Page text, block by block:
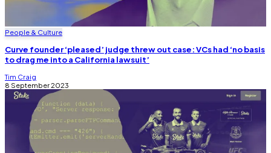
People & Culture
Curve founder ‘pleased’ judge threw out case: VCs had ‘no basis
to drag me into a California lawsuit’
Tim Craig
8 September 2023